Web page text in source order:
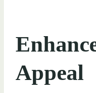
Appeal